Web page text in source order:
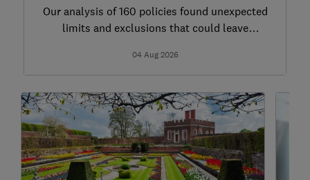
Our analysis of 160 policies found unexpected
limits and exclusions that could leave
04 Aug 2026